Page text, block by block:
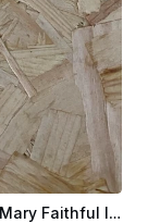
Wooden Bookmark with Floral Cross and Mary Faithful Inscription